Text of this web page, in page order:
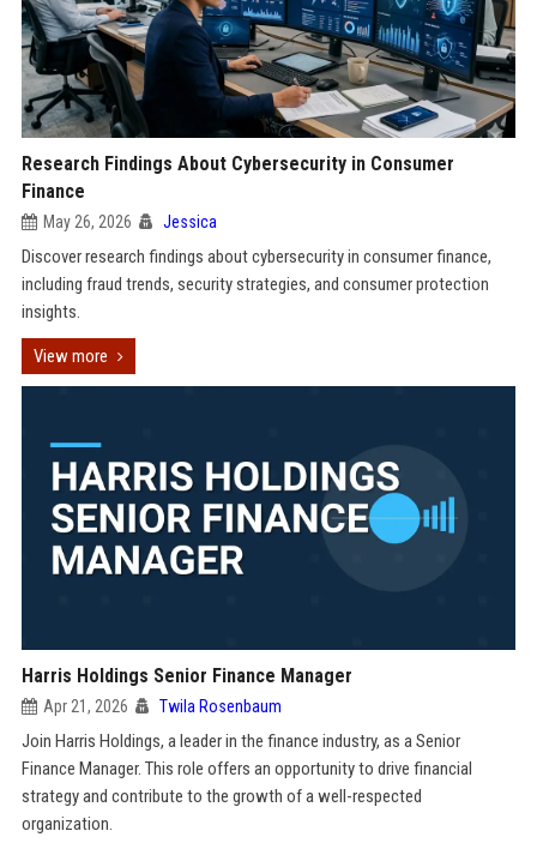
Research Findings About Cybersecurity in Consumer
Finance
May 26, 2026 Jessica
Discover research findings about cybersecurity in consumer finance,
including fraud trends, security strategies, and consumer protection
insights.
View more
Harris Holdings Senior Finance Manager
Apr 21, 2026 Twila Rosenbaum
Join Harris Holdings, a leader in the finance industry, as a Senior
Finance Manager. This role offers an opportunity to drive financial
strategy and contribute to the growth of a well-respected
organization.